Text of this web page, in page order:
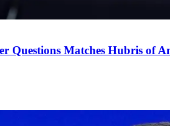
Questions Matches Hubris of